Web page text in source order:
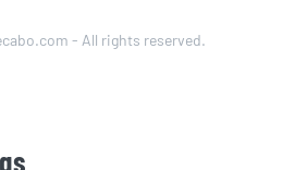
- All rights reserved.